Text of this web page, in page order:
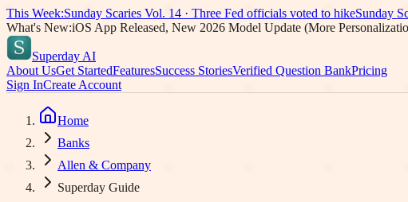
This Week:Sunday Scaries Vol. 14 · Three Fed officials voted to hikeSunday
What's New:iOS App Released, New 2026 Model Update (More
Superday AI
About UsGet StartedFeaturesSuccess StoriesVerified Question BankPricing
Sign InCreate Account
Home
Banks
Allen & Company
Superday Guide